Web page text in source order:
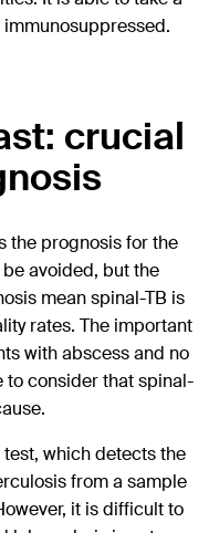
crucial
the prognosis for the
avoided, but the
mean spinal-TB is
rates. The important
with abscess and no
to consider that spinal-
which detects the
from a sample
it is difficult to